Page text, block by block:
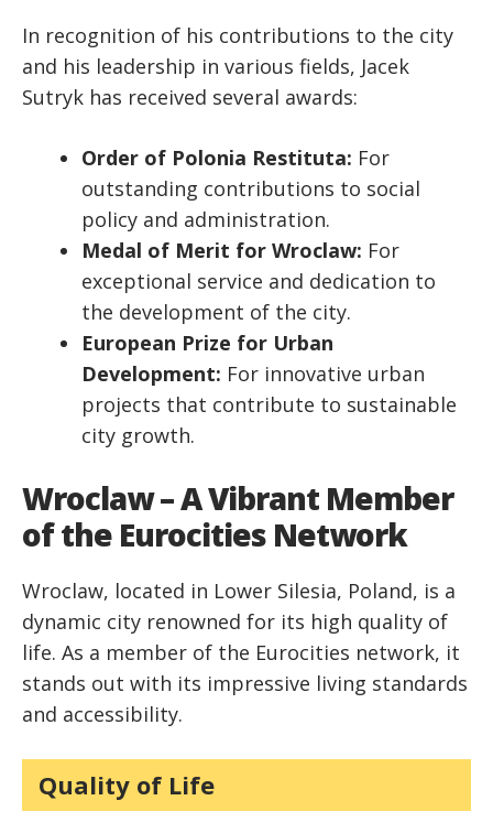
In recognition of his contributions to the city
and his leadership in various fields, Jacek
Sutryk has received several awards:
Order of Polonia Restituta: For
outstanding contributions to social
policy and administration.
Medal of Merit for Wroclaw: For
exceptional service and dedication to
the development of the city.
European Prize for Urban
Development: For innovative urban
projects that contribute to sustainable
city growth.
Wroclaw – A Vibrant Member
of the Eurocities Network
Wroclaw, located in Lower Silesia, Poland, is a
dynamic city renowned for its high quality of
life. As a member of the Eurocities network, it
stands out with its impressive living standards
and accessibility.
Quality of Life